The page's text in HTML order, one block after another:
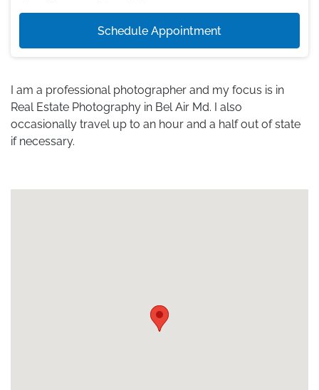
Schedule Appointment
I am a professional photographer and my focus is in
Real Estate Photography in Bel Air Md. I also
occasionally travel up to an hour and a half out of state
if necessary.